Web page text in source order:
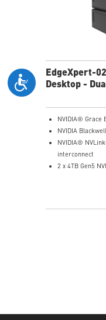
EdgeXpert-
Desktop -
NVIDIA® Grace
NVIDIA
NVIDIA®
interconnect
2 x 4TB Gen5
1000 AI FLOPS
Full stack